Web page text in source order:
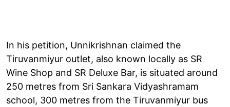
In his petition, Unnikrishnan claimed the
Tiruvanmiyur outlet, also known locally as SR
Wine Shop and SR Deluxe Bar, is situated around
250 metres from Sri Sankara Vidyashramam
school, 300 metres from the Tiruvanmiyur bus